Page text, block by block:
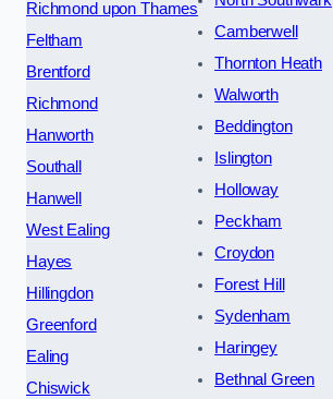
Richmond upon Thames
Feltham
Brentford
Richmond
Hanworth
Southall
Hanwell
West Ealing
Hayes
Hillingdon
Greenford
Ealing
Chiswick
Camberwell
Thornton Heath
Walworth
Beddington
Islington
Holloway
Peckham
Croydon
Forest Hill
Sydenham
Haringey
Bethnal Green